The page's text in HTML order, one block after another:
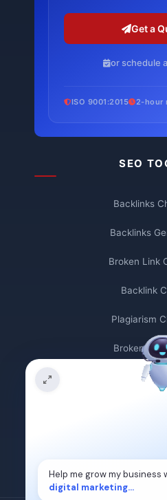
SEO
Backlinks
Backlinks
Broken Link
Backlink
Plagiarism
Broken
Free Keywords
Keyword
Cost Per Click
Get a
or schedule
ISO 9001:2015 2-hour
Help me grow my business
digital marketing...